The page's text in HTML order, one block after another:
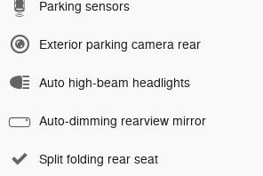
Parking sensors
Exterior parking camera rear
Auto high-beam headlights
Auto-dimming rearview mirror
Split folding rear seat